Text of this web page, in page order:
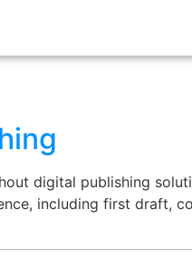
digital publishing
including first draft,